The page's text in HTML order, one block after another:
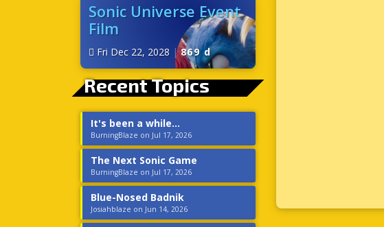
Sonic Universe Event
Film
Fri Dec 22, 2028 | 869 d
Recent Topics
It's been a while...
BurningBlaze on Jul 17, 2026
The Next Sonic Game
BurningBlaze on Jul 17, 2026
Blue-Nosed Badnik
Josiahblaze on Jun 14, 2026